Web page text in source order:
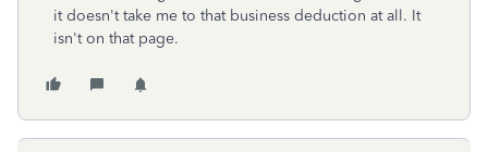
it doesn't take me to that business deduction at all. It
isn't on that page.